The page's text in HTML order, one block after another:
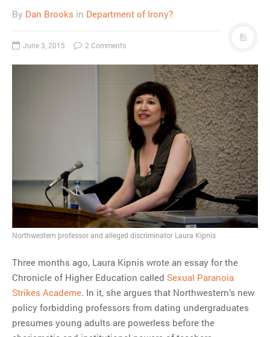
By Dan Brooks in Department of Irony?
June 3, 2015 2 Comments
Northwestern professor and alleged discriminator Laura Kipnis
Three months ago, Laura Kipnis wrote an essay for the
Chronicle of Higher Education called Sexual Paranoia
Strikes Academe. In it, she argues that Northwestern’s new
policy forbidding professors from dating undergraduates
presumes young adults are powerless before the